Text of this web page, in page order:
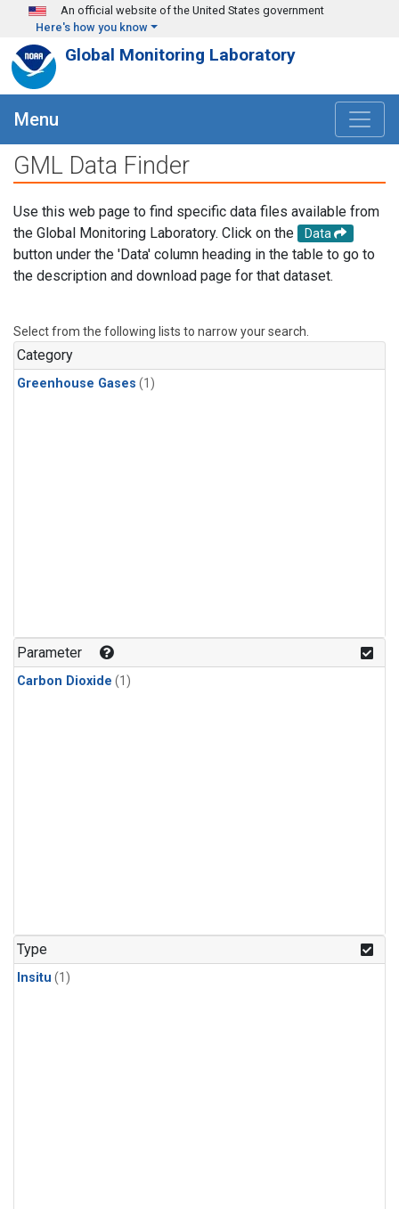
Skip to main content
An official website of the United States government
Here's how you know
Global Monitoring Laboratory
Menu
GML Data Finder
Use this web page to find specific data files available from
the Global Monitoring Laboratory. Click on the
Data
button under the 'Data' column heading in the table to go to
the description and download page for that dataset.
Select from the following lists to narrow your search.
Category
Greenhouse Gases (1)
Parameter
Carbon Dioxide (1)
Type
Insitu (1)